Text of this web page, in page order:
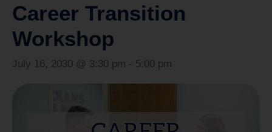
Career Transition
Workshop
July 16, 2030 @ 3:30 pm - 5:00 pm